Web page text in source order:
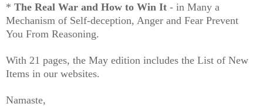
* The Real War and How to Win It - in Many a
Mechanism of Self-deception, Anger and Fear Prevent
You From Reasoning.
With 21 pages, the May edition includes the List of New
Items in our websites.
Namaste,